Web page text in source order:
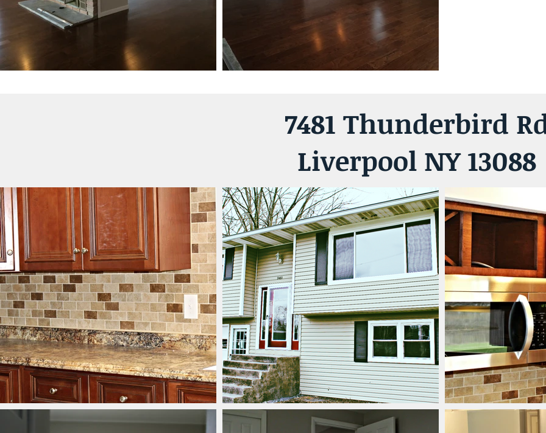
7481 Thunderbird
Liverpool NY 13088